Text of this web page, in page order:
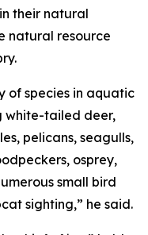
their natural
natural resource
of species in aquatic
white-tailed deer,
pelicans, seagulls,
osprey,
small bird
sighting,” he said.